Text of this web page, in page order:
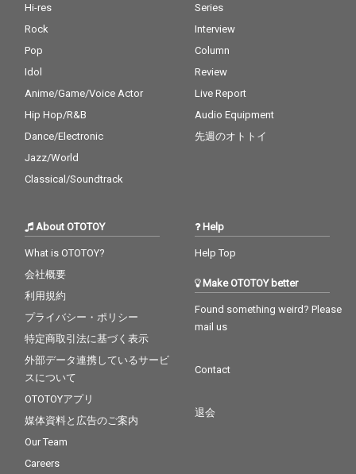
Hi-res
Rock
Pop
Idol
Anime/Game/Voice Actor
Hip Hop/R&B
Dance/Electronic
Jazz/World
Classical/Soundtrack
Series
Interview
Column
Review
Live Report
Audio Equipment
先週のオトトイ
About OTOTOY
What is OTOTOY?
会社概要
利用規約
プライバシー・ポリシー
特定商取引法に基づく表示
外部データ連携しているサービ
スについて
OTOTOYアプリ
媒体資料と広告のご案内
Our Team
Careers
Help
Help Top
Make OTOTOY better
Found something weird? Please
mail us
Contact
退会